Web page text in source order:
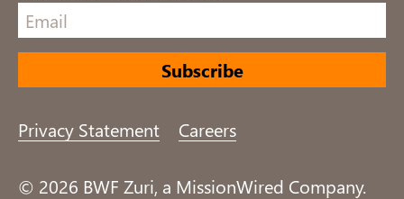
Privacy Statement Careers
© 2026 BWF Zuri, a MissionWired Company.